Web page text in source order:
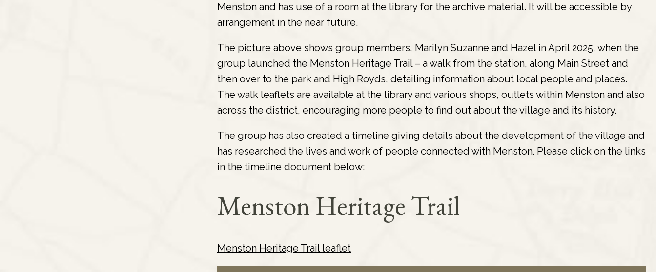
Menston and has use of a room at the library for the archive material. It will be accessible by
arrangement in the near future.
The picture above shows group members, Marilyn Suzanne and Hazel in April 2025, when the
group launched the Menston Heritage Trail – a walk from the station, along Main Street and
then over to the park and High Royds, detailing information about local people and places.
The walk leaflets are available at the library and various shops, outlets within Menston and also
across the district, encouraging more people to find out about the village and its history.
The group has also created a timeline giving details about the development of the village and
has researched the lives and work of people connected with Menston. Please click on the links
in the timeline document below:
Menston Heritage Trail
Menston Heritage Trail leaflet